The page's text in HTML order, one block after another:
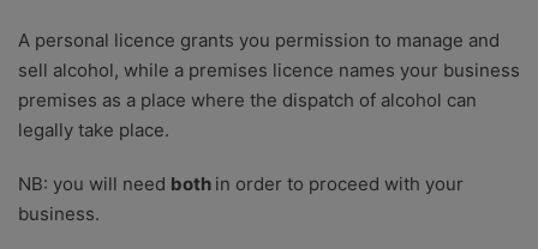
A personal licence grants you permission to manage and
sell alcohol, while a premises licence names your business
premises as a place where the dispatch of alcohol can
legally take place.
NB: you will need both in order to proceed with your
business.